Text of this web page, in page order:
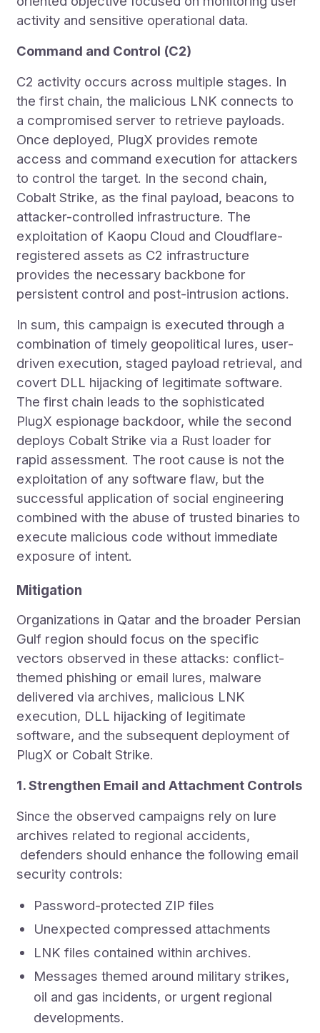
activity and sensitive operational data.
Command and Control (C2)
C2 activity occurs across multiple stages. In
the first chain, the malicious LNK connects to
a compromised server to retrieve payloads.
Once deployed, PlugX provides remote
access and command execution for attackers
to control the target. In the second chain,
Cobalt Strike, as the final payload, beacons to
attacker-controlled infrastructure. The
exploitation of Kaopu Cloud and Cloudflare-
registered assets as C2 infrastructure
provides the necessary backbone for
persistent control and post-intrusion actions.
In sum, this campaign is executed through a
combination of timely geopolitical lures, user-
driven execution, staged payload retrieval, and
covert DLL hijacking of legitimate software.
The first chain leads to the sophisticated
PlugX espionage backdoor, while the second
deploys Cobalt Strike via a Rust loader for
rapid assessment. The root cause is not the
exploitation of any software flaw, but the
successful application of social engineering
combined with the abuse of trusted binaries to
execute malicious code without immediate
exposure of intent.
Mitigation
Organizations in Qatar and the broader Persian
Gulf region should focus on the specific
vectors observed in these attacks: conflict-
themed phishing or email lures, malware
delivered via archives, malicious LNK
execution, DLL hijacking of legitimate
software, and the subsequent deployment of
PlugX or Cobalt Strike.
1. Strengthen Email and Attachment Controls
Since the observed campaigns rely on lure
archives related to regional accidents,
defenders should enhance the following email
security controls:
Password-protected ZIP files
Unexpected compressed attachments
LNK files contained within archives.
Messages themed around military strikes,
oil and gas incidents, or urgent regional
developments.